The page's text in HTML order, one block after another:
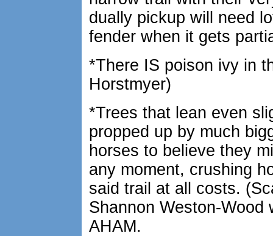
dually pickup will need
fender when it gets
*There IS poison ivy in
Horstmyer)
*Trees that lean even
propped up by much
horses to believe they
any moment, crushing
said trail at all costs.
Shannon Weston-
AHAM.